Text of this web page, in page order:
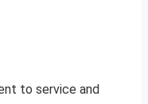
to service and